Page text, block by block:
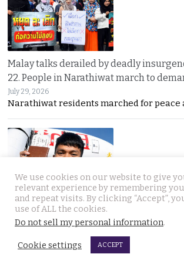
Malay talks derailed by deadly
22. People in Narathiwat march to
July 29, 2026
Narathiwat residents marched for peace
International search for globetrotting
star who went missing in Georgia on
Thailand’s online community has joined a
We use cookies on our website to give
relevant experience by remembering
and repeat visits. By clicking “Accept”,
use of ALL the cookies.
Do not sell my personal information.
Cookie settings ACCEPT